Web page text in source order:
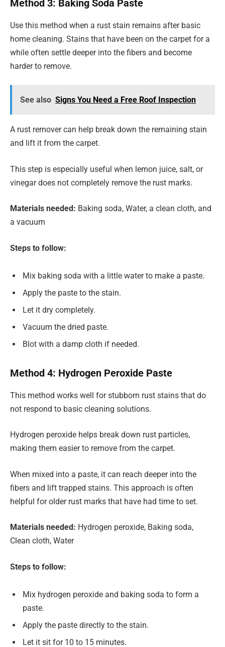
Method 3: Baking Soda Paste
Use this method when a rust stain remains after basic
home cleaning. Stains that have been on the carpet for a
while often settle deeper into the fibers and become
harder to remove.
See also Signs You Need a Free Roof Inspection
A rust remover can help break down the remaining stain
and lift it from the carpet.
This step is especially useful when lemon juice, salt, or
vinegar does not completely remove the rust marks.
Materials needed: Baking soda, Water, a clean cloth, and
a vacuum
Steps to follow:
Mix baking soda with a little water to make a paste.
Apply the paste to the stain.
Let it dry completely.
Vacuum the dried paste.
Blot with a damp cloth if needed.
Method 4: Hydrogen Peroxide Paste
This method works well for stubborn rust stains that do
not respond to basic cleaning solutions.
Hydrogen peroxide helps break down rust particles,
making them easier to remove from the carpet.
When mixed into a paste, it can reach deeper into the
fibers and lift trapped stains. This approach is often
helpful for older rust marks that have had time to set.
Materials needed: Hydrogen peroxide, Baking soda,
Clean cloth, Water
Steps to follow:
Mix hydrogen peroxide and baking soda to form a
paste.
Apply the paste directly to the stain.
Let it sit for 10 to 15 minutes.